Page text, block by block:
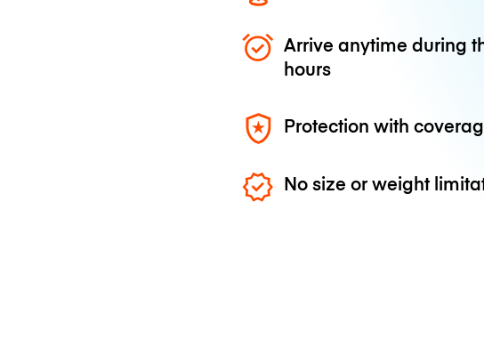
Arrive anytime during
hours
Protection with
No size or weight